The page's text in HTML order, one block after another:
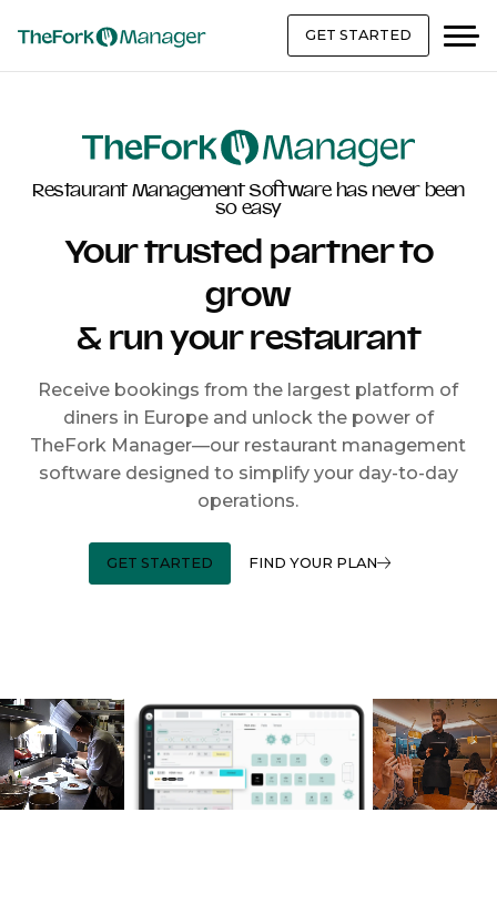
GET STARTED
Restaurant Management Software has never been
so easy
Your trusted partner to
grow
& run your restaurant
Receive bookings from the largest platform of
diners in Europe and unlock the power of
TheFork Manager—our restaurant management
software designed to simplify your day-to-day
operations.
GET STARTED FIND YOUR PLAN